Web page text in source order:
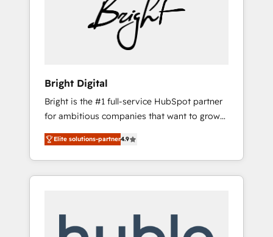
Bright Digital
Bright is the #1 full-service HubSpot partner
for ambitious companies that want to grow
smarter. From HubSpot onboarding, to
training, from developing a new website to
lead generation and digital marketing; we do
it all (and with great results)! In short, our
modules, integrations - Marketing & sales
Elite solutions-partner4.9